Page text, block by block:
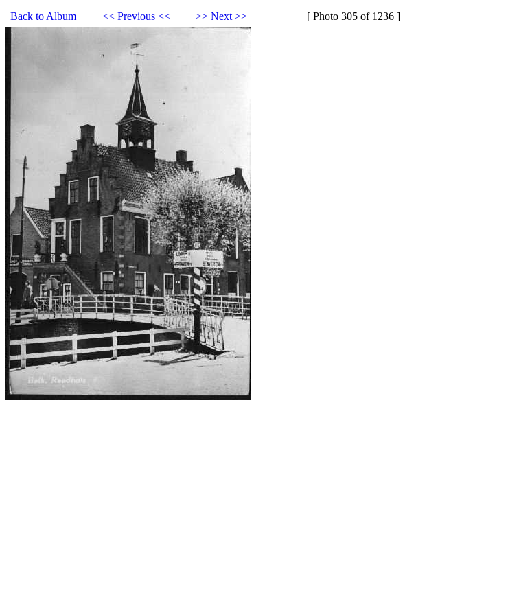
Back to Album << Previous << >> Next >> [ Photo 305 of 1236 ]